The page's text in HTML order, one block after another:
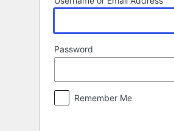
Password
Remember Me